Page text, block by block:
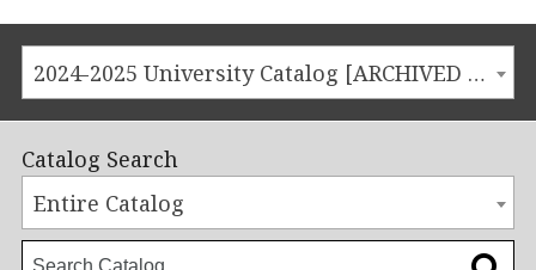
2024-2025 University Catalog [ARCHIVED CATALOG]
Catalog Search
Entire Catalog